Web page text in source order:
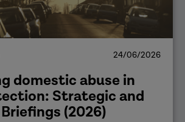
24/06/2026
domestic abuse in
Strategic and
(2026)